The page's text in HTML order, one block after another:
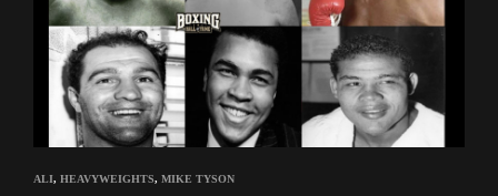
ALI, HEAVYWEIGHTS, MIKE TYSON